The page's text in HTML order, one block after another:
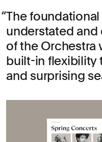
The
understated
of the Orchestra
built-in flexibility
and surprising